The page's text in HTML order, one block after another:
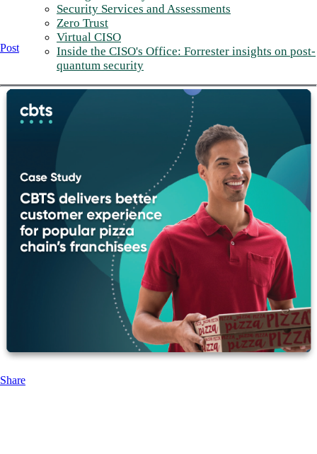
Security Services and Assessments
Zero Trust
Virtual CISO
Inside the CISO's Office: Forrester insights on post-
quantum security
Post
Share